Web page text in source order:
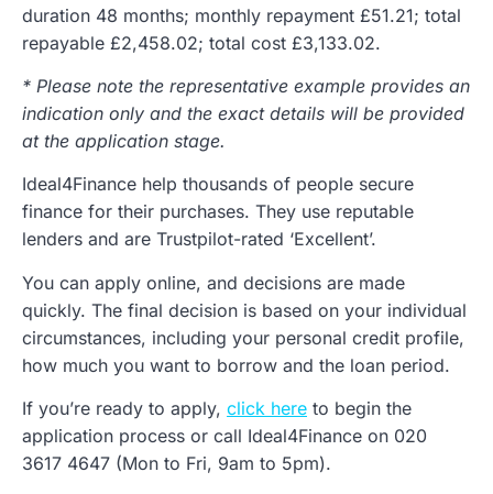
duration 48 months; monthly repayment £51.21; total
repayable £2,458.02; total cost £3,133.02.
* Please note the representative example provides an
indication only and the exact details will be provided
at the application stage.
Ideal4Finance help thousands of people secure
finance for their purchases. They use reputable
lenders and are Trustpilot-rated ‘Excellent’.
You can apply online, and decisions are made
quickly. The final decision is based on your individual
circumstances, including your personal credit profile,
how much you want to borrow and the loan period.
If you’re ready to apply, click here to begin the
application process or call Ideal4Finance on 020
3617 4647 (Mon to Fri, 9am to 5pm).